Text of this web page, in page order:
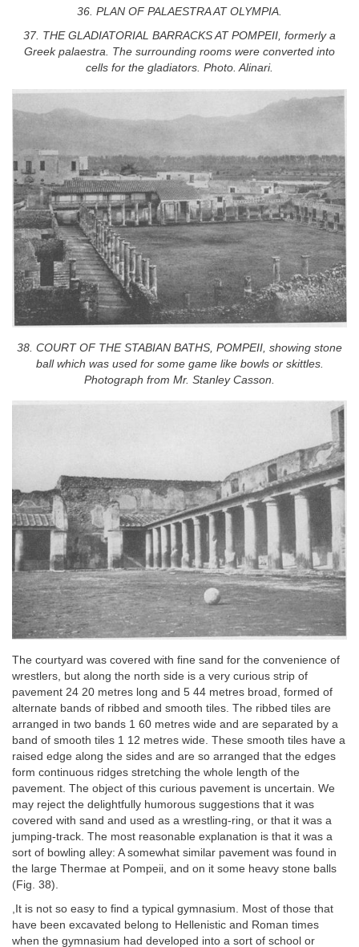
36. PLAN OF PALAESTRA AT OLYMPIA.
37. THE GLADIATORIAL BARRACKS AT POMPEII, formerly a
Greek palaestra. The surrounding rooms were converted into
cells for the gladiators. Photo. Alinari.
38. COURT OF THE STABIAN BATHS, POMPEII, showing stone
ball which was used for some game like bowls or skittles.
Photograph from Mr. Stanley Casson.
The courtyard was covered with fine sand for the convenience of
wrestlers, but along the north side is a very curious strip of
pavement 24 20 metres long and 5 44 metres broad, formed of
alternate bands of ribbed and smooth tiles. The ribbed tiles are
arranged in two bands 1 60 metres wide and are separated by a
band of smooth tiles 1 12 metres wide. These smooth tiles have a
raised edge along the sides and are so arranged that the edges
form continuous ridges stretching the whole length of the
pavement. The object of this curious pavement is uncertain. We
may reject the delightfully humorous suggestions that it was
covered with sand and used as a wrestling-ring, or that it was a
jumping-track. The most reasonable explanation is that it was a
sort of bowling alley: A somewhat similar pavement was found in
the large Thermae at Pompeii, and on it some heavy stone balls
(Fig. 38).
,It is not so easy to find a typical gymnasium. Most of those that
have been excavated belong to Hellenistic and Roman times
when the gymnasium had developed into a sort of school or